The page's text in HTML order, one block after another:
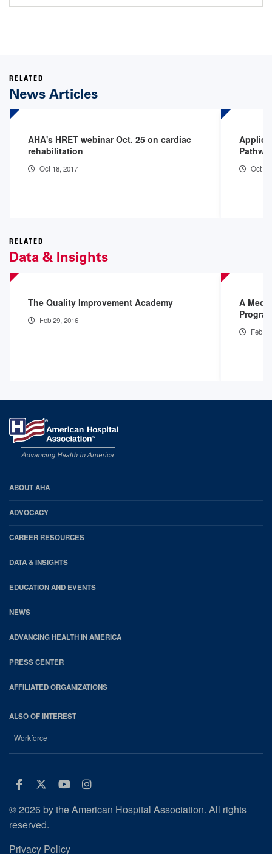
RELATED
News Articles
AHA's HRET webinar Oct. 25 on cardiac
rehabilitation
Oct 18, 2017 Oct
RELATED
Data & Insights
The Quality Improvement Academy
Feb 29, 2016
A
Feb
AHA
Footer
ABOUT AHA
ADVOCACY
CAREER RESOURCES
DATA & INSIGHTS
EDUCATION AND EVENTS
NEWS
ADVANCING HEALTH IN AMERICA
PRESS CENTER
AFFILIATED ORGANIZATIONS
ALSO OF INTEREST
Workforce
Facebook
Twitter
Youtube
Instagram
© 2026 by the American Hospital Association. All rights
reserved.
Privacy Policy